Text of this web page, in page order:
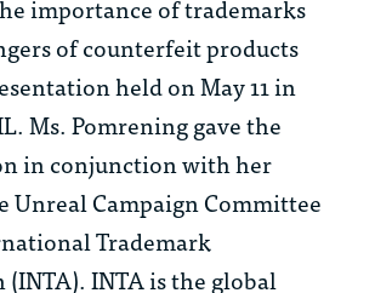
importance of trademarks
of counterfeit products
held on May 11 in
Ms. Pomrening gave the
in conjunction with her
Unreal Campaign Committee
Trademark
INTA is the global